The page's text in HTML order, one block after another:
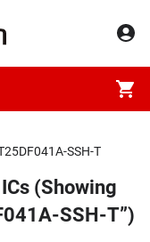
SSH-T
(Showing
SSH-T”)